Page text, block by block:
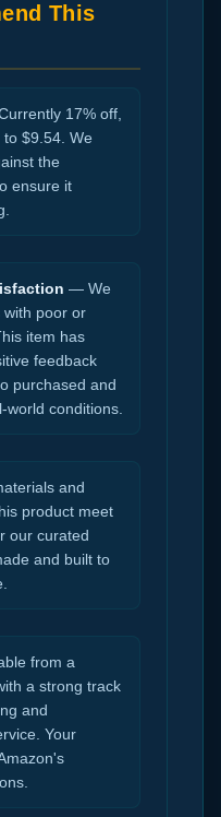
This
17% off,
$9.54. We
the
ensure it
— We
poor or
item has
feedback
purchased and
conditions.
and
product meet
our curated
and built to
from a
a strong track
and
Your